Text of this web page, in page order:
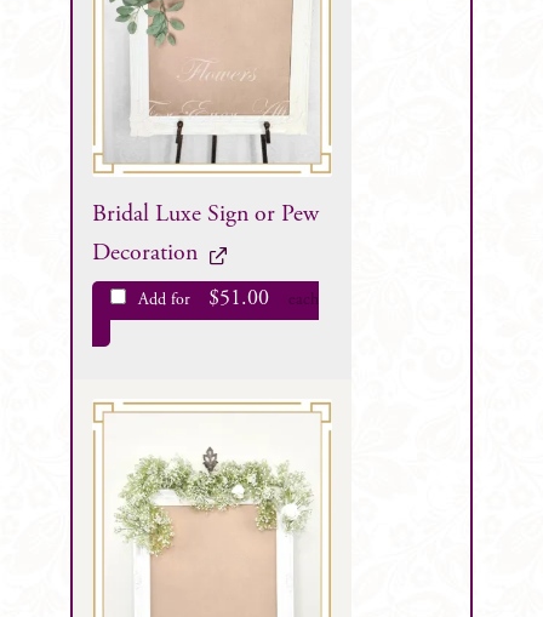
Bridal Luxe Sign or Pew
Decoration
Add for $51.00 each